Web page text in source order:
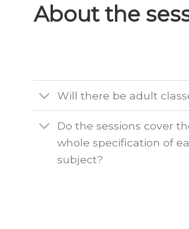
About the
Will there be adult
Do the sessions cover
whole specification of
subject?